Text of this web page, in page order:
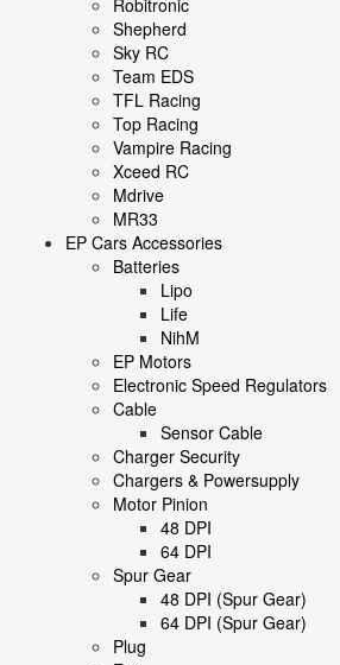
Robitronic
Shepherd
Sky RC
Team EDS
TFL Racing
Top Racing
Vampire Racing
Xceed RC
Mdrive
MR33
EP Cars Accessories
Batteries
Lipo
Life
NihM
EP Motors
Electronic Speed Regulators
Cable
Sensor Cable
Charger Security
Chargers & Powersupply
Motor Pinion
48 DPI
64 DPI
Spur Gear
48 DPI (Spur Gear)
64 DPI (Spur Gear)
Plug